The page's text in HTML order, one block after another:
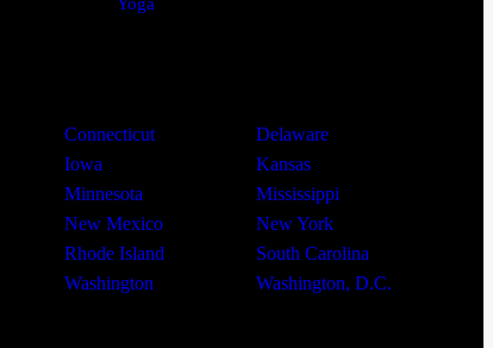
Connecticut
Delaware
Iowa
Kansas
Minnesota
Mississippi
New Mexico
New York
Rhode Island
South Carolina
Washington
Washington, D.C.